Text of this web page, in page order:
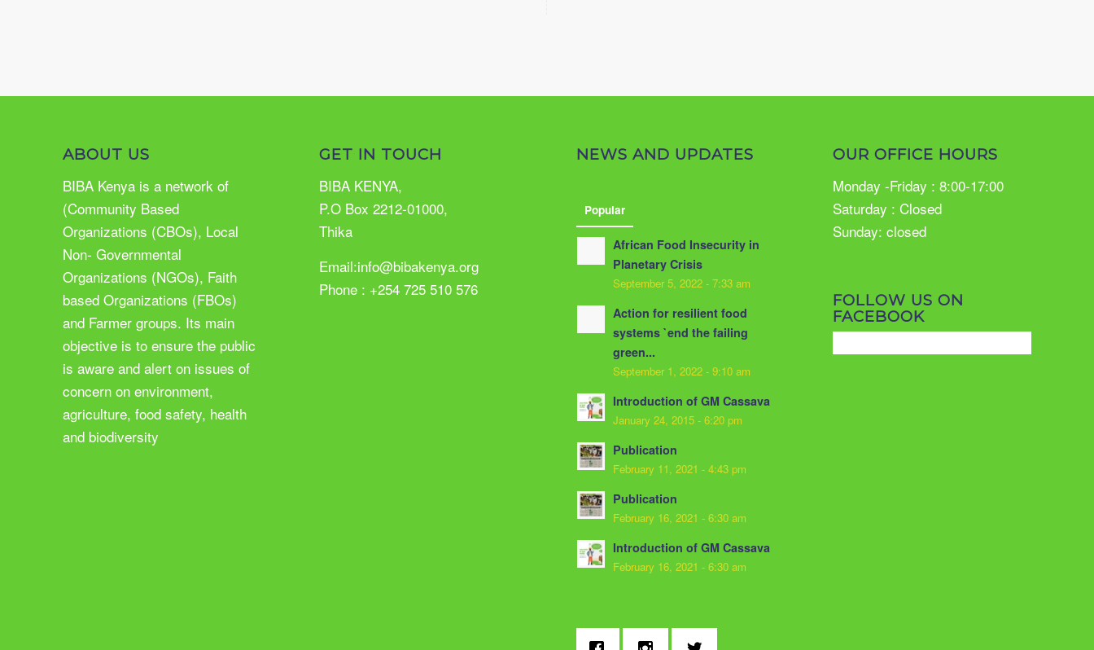
ABOUT US
BIBA Kenya is a network of
(Community Based
Organizations (CBOs), Local
Non- Governmental
Organizations (NGOs), Faith
based Organizations (FBOs)
and Farmer groups. Its main
objective is to ensure the public
is aware and alert on issues of
concern on environment,
agriculture, food safety, health
and biodiversity
GET IN TOUCH
BIBA KENYA,
P.O Box 2212-01000,
Thika
Email:info@bibakenya.org
Phone : +254 725 510 576
NEWS AND UPDATES
Popular
African Food Insecurity in
Planetary Crisis
September 5, 2022 - 7:33 am
Action for resilient food
systems `end the failing
green...
September 1, 2022 - 9:10 am
Introduction of GM Cassava
January 24, 2015 - 6:20 pm
Publication
February 11, 2021 - 4:43 pm
Publication
February 16, 2021 - 6:30 am
Introduction of GM Cassava
February 16, 2021 - 6:30 am
OUR OFFICE HOURS
Monday -Friday : 8:00-17:00
Saturday : Closed
Sunday: closed
FOLLOW US ON
FACEBOOK